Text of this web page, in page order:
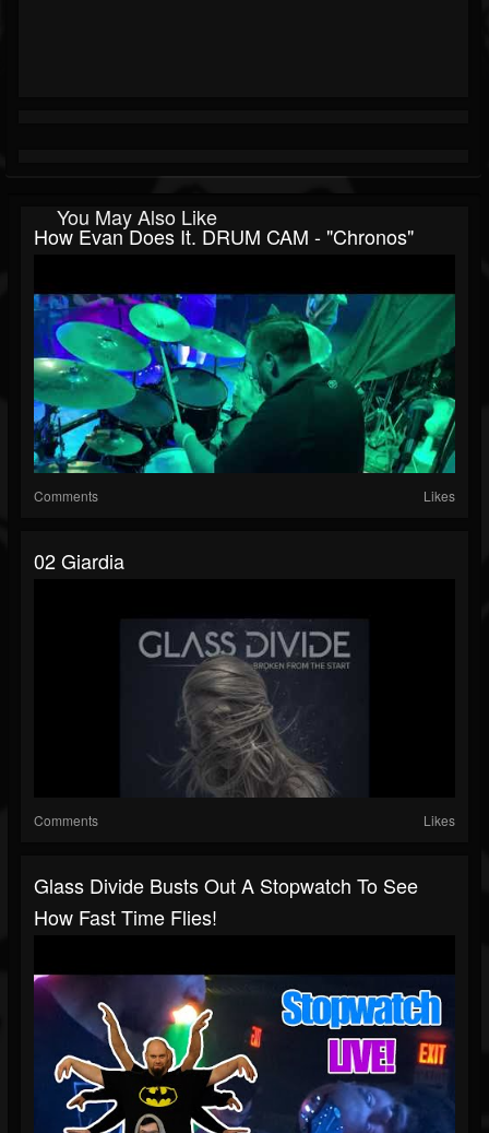
You May Also Like
How Evan Does It. DRUM CAM - "Chronos"
Comments Likes
02 Giardia
Comments Likes
Glass Divide Busts Out A Stopwatch To See
How Fast Time Flies!